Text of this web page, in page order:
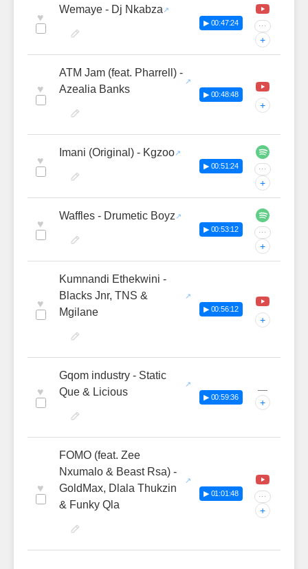
♥
Wemaye - Dj Nkabza
▶ 00:47:24 ···
+
♥
ATM Jam (feat. Pharrell) -
Azealia Banks
▶ 00:48:48
+
♥
Imani (Original) - Kgzoo
▶ 00:51:24 ···
+
♥
Waffles - Drumetic Boyz
▶ 00:53:12 ···
+
♥
Kumnandi Ethekwini -
Blacks Jnr, TNS &
Mgilane
▶ 00:56:12
+
♥
Gqom industry - Static
Que & Licious
▶ 00:59:36
—
+
♥
FOMO (feat. Zee
Nxumalo & Beast Rsa) -
GoldMax, Dlala Thukzin
& Funky Qla
▶ 01:01:48 ···
+